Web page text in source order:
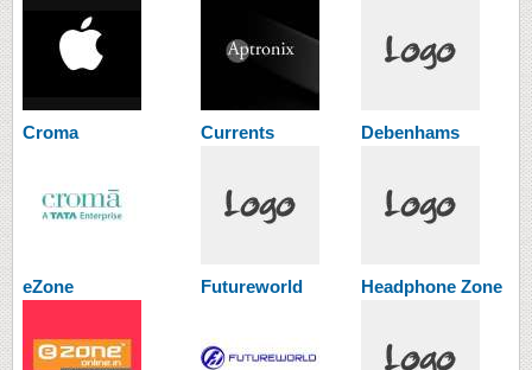
Croma Currents Debenhams
eZone Futureworld Headphone Zone